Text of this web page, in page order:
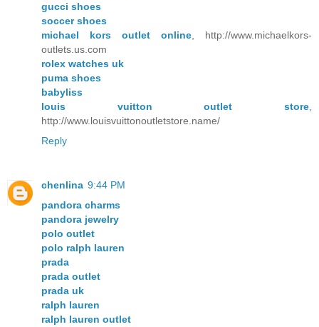
gucci shoes
soccer shoes
michael kors outlet online , http://www.michaelkors-
outlets.us.com
rolex watches uk
puma shoes
babyliss
louis vuitton outlet store
http://www.louisvuittonoutletstore.name/
Reply
chenlina 9:44 PM
pandora charms
pandora jewelry
polo outlet
polo ralph lauren
prada
prada outlet
prada uk
ralph lauren
ralph lauren outlet